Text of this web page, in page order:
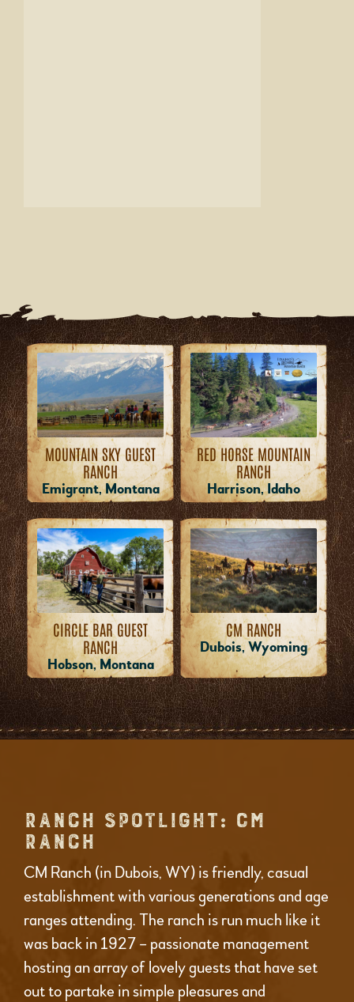
MOUNTAIN SKY GUEST
RANCH
Emigrant, Montana
RED HORSE MOUNTAIN
RANCH
Harrison, Idaho
CIRCLE BAR GUEST
RANCH
Hobson, Montana
CM RANCH
Dubois, Wyoming
RANCH SPOTLIGHT: CM
RANCH
CM Ranch (in Dubois, WY) is friendly, casual
establishment with various generations and age
ranges attending. The ranch is run much like it
was back in 1927 – passionate management
hosting an array of lovely guests that have set
out to partake in simple pleasures and